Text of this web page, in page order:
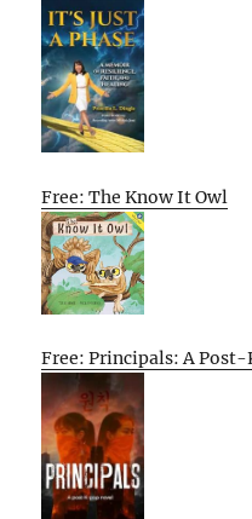
Free: The Know It Owl
Free: Principals: A